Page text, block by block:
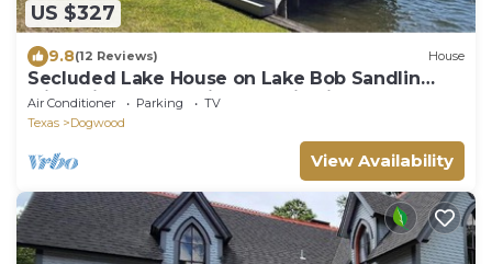
US $327
9.8(12 Reviews) House
Secluded Lake House on Lake Bob Sandlin
with Private Boat Slip & Scenic Views
Air Conditioner Parking
TV
Texas
Dogwood
View Availability